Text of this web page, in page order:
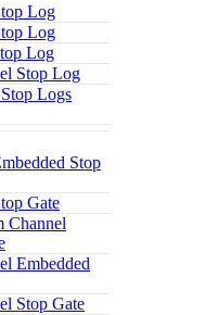
Log
Log
Log
Stop Log
Logs
Stop
Gate
Channel
Embedded
Stop Gate